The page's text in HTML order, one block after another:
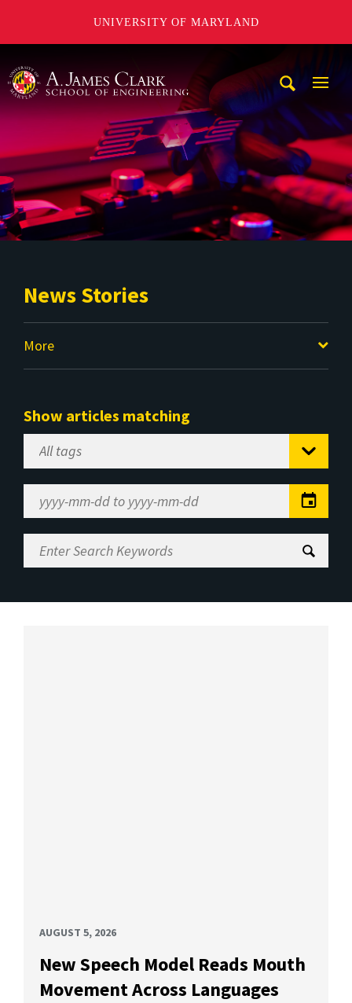
UNIVERSITY OF MARYLAND
News Stories
More
Show articles matching
Select
Tag
Range
Enter
Search
AUGUST 5, 2026
New Speech Model Reads Mouth
Movement Across Languages